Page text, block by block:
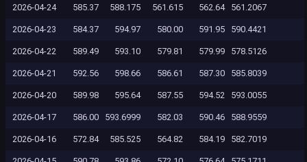
2026-04-24 585.37 588.175 561.615 562.64 561.2067
2026-04-23 584.37 594.97 580.00 591.95 590.4421
2026-04-22 589.49 593.10 579.81 579.99 578.5126
2026-04-21 592.56 598.66 586.61 587.30 585.8039
2026-04-20 589.98 595.64 587.55 594.52 593.0055
2026-04-17 586.00 593.6999 582.03 590.46 588.9559
2026-04-16 572.84 585.525 564.82 584.19 582.7019